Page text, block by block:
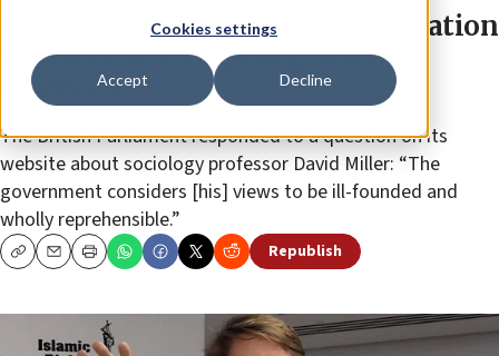
Cookies settings
Accept Decline
UK university launches investigation
into educator targeting Jewish
students
The British Parliament responded to a question on its
website about sociology professor David Miller: “The
government considers [his] views to be ill-founded and
wholly reprehensible.”
CopyEmailPrint Republish